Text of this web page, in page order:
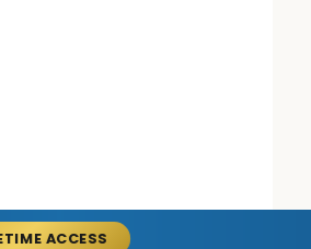
ACCESS